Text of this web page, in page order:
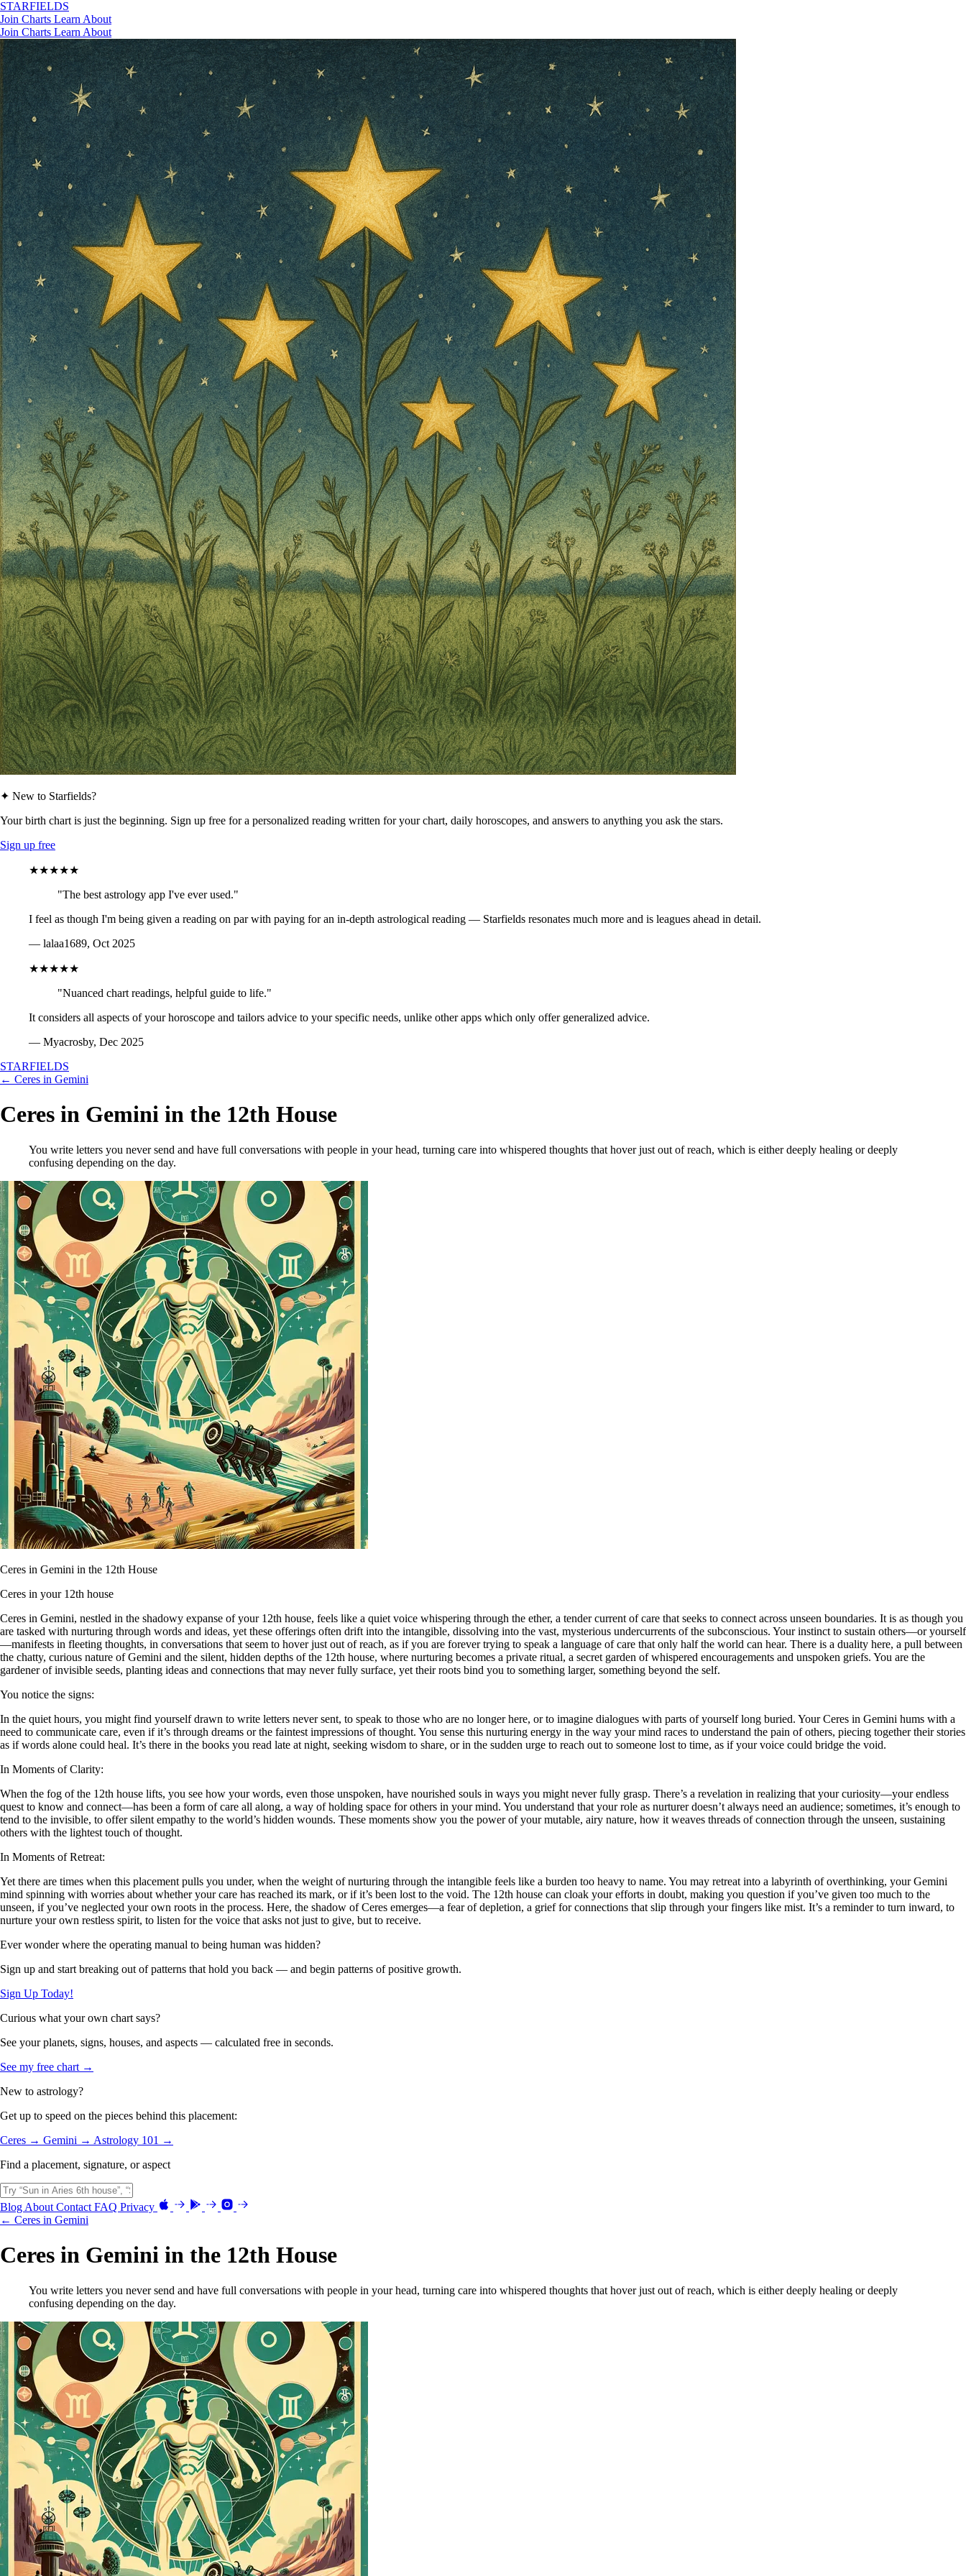
STARFIELDS
Join Charts Learn About
Join Charts Learn About
✦ New to Starfields?
Your birth chart is just the beginning. Sign up free for a personalized reading written for your chart, daily horoscopes, and answers to anything you ask the stars.
Sign up free
★★★★★
"The best astrology app I've ever used."
I feel as though I'm being given a reading on par with paying for an in-depth astrological reading — Starfields resonates much more and is leagues ahead in detail.
— lalaa1689, Oct 2025
★★★★★
"Nuanced chart readings, helpful guide to life."
It considers all aspects of your horoscope and tailors advice to your specific needs, unlike other apps which only offer generalized advice.
— Myacrosby, Dec 2025
STARFIELDS
← Ceres in Gemini
Ceres in Gemini in the 12th House
You write letters you never send and have full conversations with people in your head, turning care into whispered thoughts that hover just out of reach, which is either deeply healing or deeply
confusing depending on the day.
Ceres in Gemini in the 12th House
Ceres in your 12th house
Ceres in Gemini, nestled in the shadowy expanse of your 12th house, feels like a quiet voice whispering through the ether, a tender current of care that seeks to connect across unseen boundaries. It is as though you
are tasked with nurturing through words and ideas, yet these offerings often drift into the intangible, dissolving into the vast, mysterious undercurrents of the subconscious. Your instinct to sustain others—or yourself
—manifests in fleeting thoughts, in conversations that seem to hover just out of reach, as if you are forever trying to speak a language of care that only half the world can hear. There is a duality here, a pull between
the chatty, curious nature of Gemini and the silent, hidden depths of the 12th house, where nurturing becomes a private ritual, a secret garden of whispered encouragements and unspoken griefs. You are the
gardener of invisible seeds, planting ideas and connections that may never fully surface, yet their roots bind you to something larger, something beyond the self.
You notice the signs:
In the quiet hours, you might find yourself drawn to write letters never sent, to speak to those who are no longer here, or to imagine dialogues with parts of yourself long buried. Your Ceres in Gemini hums with a
need to communicate care, even if it’s through dreams or the faintest impressions of thought. You sense this nurturing energy in the way your mind races to understand the pain of others, piecing together their stories
as if words alone could heal. It’s there in the books you read late at night, seeking wisdom to share, or in the sudden urge to reach out to someone lost to time, as if your voice could bridge the void.
In Moments of Clarity:
When the fog of the 12th house lifts, you see how your words, even those unspoken, have nourished souls in ways you might never fully grasp. There’s a revelation in realizing that your curiosity—your endless
quest to know and connect—has been a form of care all along, a way of holding space for others in your mind. You understand that your role as nurturer doesn’t always need an audience; sometimes, it’s enough to
tend to the invisible, to offer silent empathy to the world’s hidden wounds. These moments show you the power of your mutable, airy nature, how it weaves threads of connection through the unseen, sustaining
others with the lightest touch of thought.
In Moments of Retreat:
Yet there are times when this placement pulls you under, when the weight of nurturing through the intangible feels like a burden too heavy to name. You may retreat into a labyrinth of overthinking, your Gemini
mind spinning with worries about whether your care has reached its mark, or if it’s been lost to the void. The 12th house can cloak your efforts in doubt, making you question if you’ve given too much to the
unseen, if you’ve neglected your own roots in the process. Here, the shadow of Ceres emerges—a fear of depletion, a grief for connections that slip through your fingers like mist. It’s a reminder to turn inward, to
nurture your own restless spirit, to listen for the voice that asks not just to give, but to receive.
Ever wonder where the operating manual to being human was hidden?
Sign up and start breaking out of patterns that hold you back — and begin patterns of positive growth.
Sign Up Today!
Curious what your own chart says?
See your planets, signs, houses, and aspects — calculated free in seconds.
See my free chart →
New to astrology?
Get up to speed on the pieces behind this placement:
Ceres → Gemini → Astrology 101 →
Find a placement, signature, or aspect
Blog About Contact FAQ Privacy
← Ceres in Gemini
Ceres in Gemini in the 12th House
You write letters you never send and have full conversations with people in your head, turning care into whispered thoughts that hover just out of reach, which is either deeply healing or deeply
confusing depending on the day.